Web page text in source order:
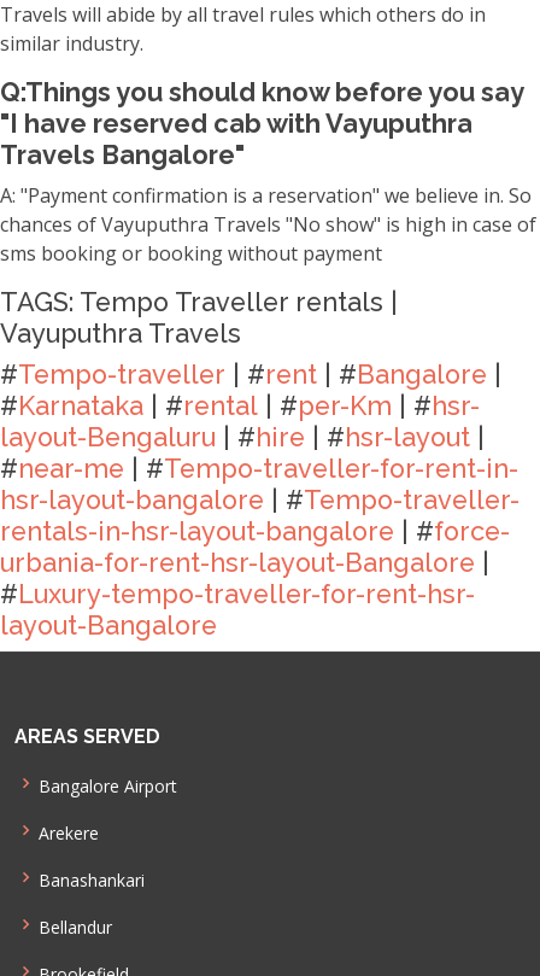
Travels will abide by all travel rules which others do in
similar industry.
Q:Things you should know before you say
"I have reserved cab with Vayuputhra
Travels Bangalore"
A: "Payment confirmation is a reservation" we believe in. So
chances of Vayuputhra Travels "No show" is high in case of
sms booking or booking without payment
TAGS: Tempo Traveller rentals |
Vayuputhra Travels
#Tempo-traveller | #rent | #Bangalore
#Karnataka | #rental | #per-Km | #hsr-
layout-Bengaluru | #hire | #hsr-layout
#near-me | #Tempo-traveller-for-rent-in-
hsr-layout-bangalore | #Tempo-traveller-
rentals-in-hsr-layout-bangalore
| #force-
urbania-for-rent-hsr-layout-Bangalore
#Luxury-tempo-traveller-for-rent-hsr-
layout-Bangalore
AREAS SERVED
Bangalore Airport
Arekere
Banashankari
Bellandur